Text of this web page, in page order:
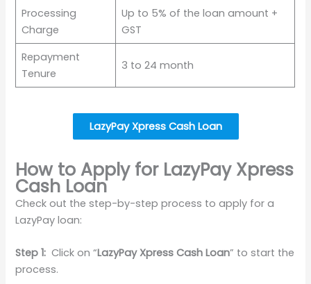
Processing
Charge
Up to 5% of the loan amount +
GST
Repayment
Tenure
3 to 24 month
LazyPay Xpress Cash Loan
How to Apply for LazyPay Xpress
Cash Loan
Check out the step-by-step process to apply for a
LazyPay loan:
Step 1: Click on “LazyPay Xpress Cash Loan” to start the
process.